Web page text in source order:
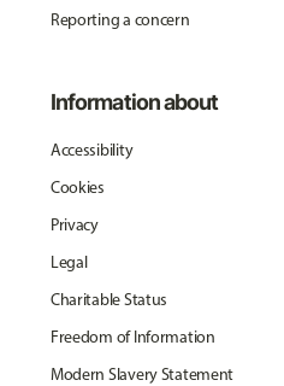
Reporting a concern
Information about
Accessibility
Cookies
Privacy
Legal
Charitable Status
Freedom of Information
Modern Slavery Statement